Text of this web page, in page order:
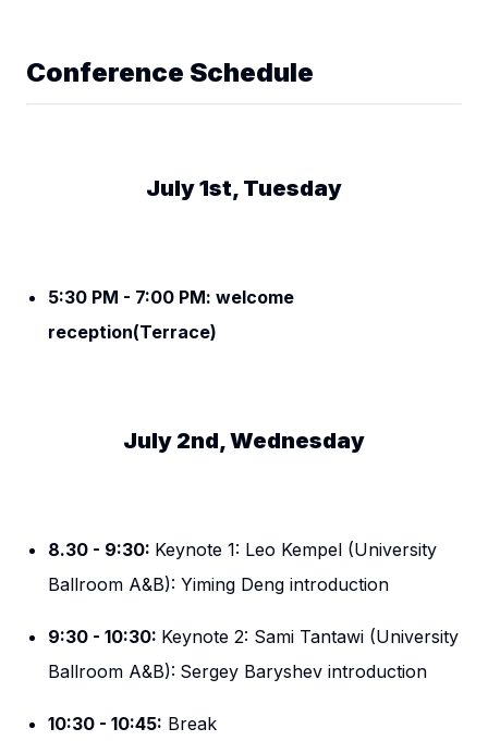
Conference Schedule
July 1st, Tuesday
5:30 PM - 7:00 PM: welcome
reception(Terrace)
July 2nd, Wednesday
8.30 - 9:30: Keynote 1: Leo Kempel (University
Ballroom A&B): Yiming Deng introduction
9:30 - 10:30: Keynote 2: Sami Tantawi (University
Ballroom A&B): Sergey Baryshev introduction
10:30 - 10:45: Break